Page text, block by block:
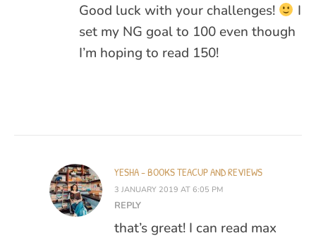
Good luck with your challenges!
I
set my NG goal to 100 even though
I’m hoping to read 150!
YESHA - BOOKS TEACUP AND REVIEWS
3 JANUARY 2019 AT 6:05 PM
REPLY
that’s great! I can read max